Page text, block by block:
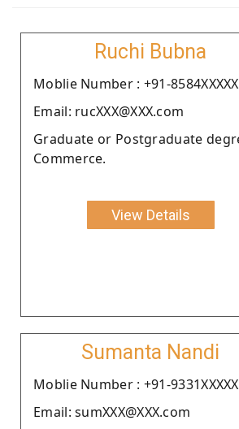
Ruchi Bubna
Moblie Number : +91-
Email: rucXXX@XXX.com
Graduate or Postgraduate
Commerce.
View Details
Sumanta Nandi
Moblie Number : +91-
Email: sumXXX@XXX.com